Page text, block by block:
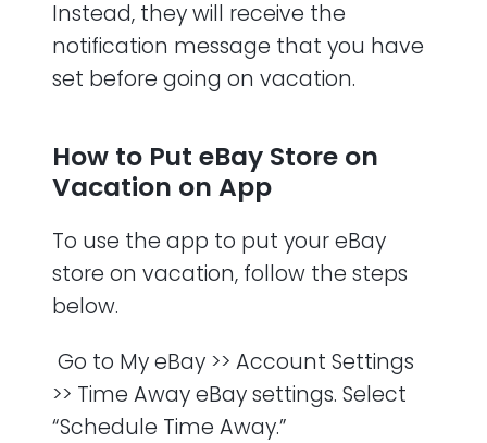
Instead, they will receive the
notification message that you have
set before going on vacation.
How to Put eBay Store on
Vacation on App
To use the app to put your eBay
store on vacation, follow the steps
below.
Go to My eBay >> Account Settings
>> Time Away eBay settings. Select
“Schedule Time Away.”